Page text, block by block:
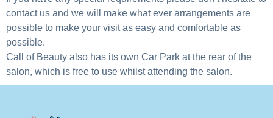
contact us and we will make what ever arrangements are
possible to make your visit as easy and comfortable as
possible.
Call of Beauty also has its own Car Park at the rear of the
salon, which is free to use whilst attending the salon.